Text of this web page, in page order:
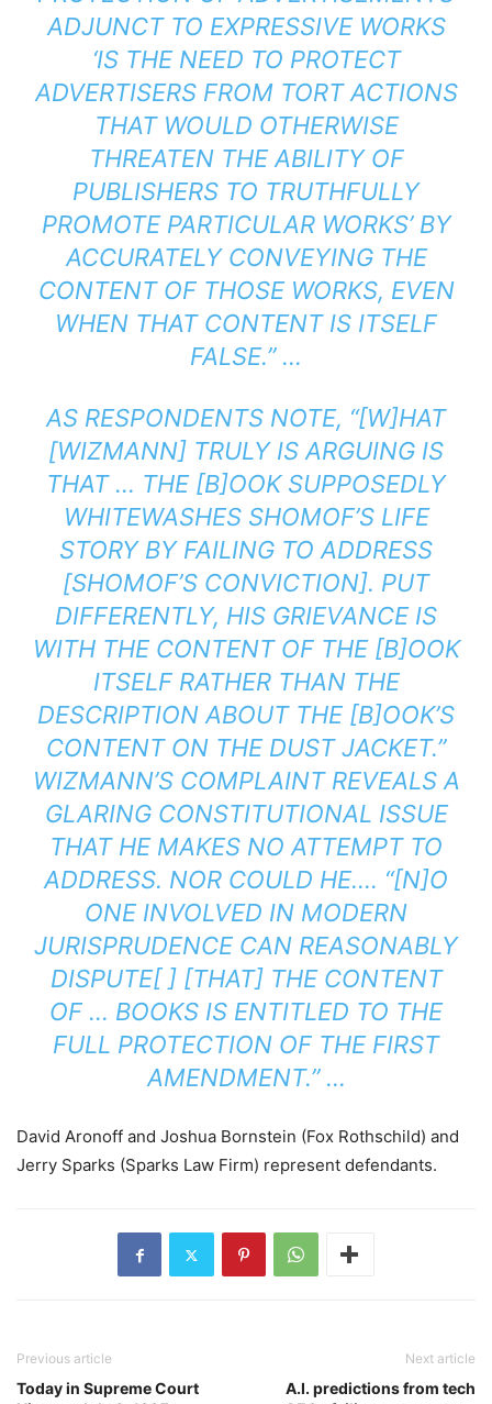
ADJUNCT TO EXPRESSIVE WORKS
‘IS THE NEED TO PROTECT
ADVERTISERS FROM TORT ACTIONS
THAT WOULD OTHERWISE
THREATEN THE ABILITY OF
PUBLISHERS TO TRUTHFULLY
PROMOTE PARTICULAR WORKS’ BY
ACCURATELY CONVEYING THE
CONTENT OF THOSE WORKS, EVEN
WHEN THAT CONTENT IS ITSELF
FALSE.” …
AS RESPONDENTS NOTE, “[W]HAT
[WIZMANN] TRULY IS ARGUING IS
THAT … THE [B]OOK SUPPOSEDLY
WHITEWASHES SHOMOF’S LIFE
STORY BY FAILING TO ADDRESS
[SHOMOF’S CONVICTION]. PUT
DIFFERENTLY, HIS GRIEVANCE IS
WITH THE CONTENT OF THE [B]OOK
ITSELF RATHER THAN THE
DESCRIPTION ABOUT THE [B]OOK’S
CONTENT ON THE DUST JACKET.”
WIZMANN’S COMPLAINT REVEALS A
GLARING CONSTITUTIONAL ISSUE
THAT HE MAKES NO ATTEMPT TO
ADDRESS. NOR COULD HE…. “[N]O
ONE INVOLVED IN MODERN
JURISPRUDENCE CAN REASONABLY
DISPUTE[ ] [THAT] THE CONTENT
OF … BOOKS IS ENTITLED TO THE
FULL PROTECTION OF THE FIRST
AMENDMENT.” …
David Aronoff and Joshua Bornstein (Fox Rothschild) and
Jerry Sparks (Sparks Law Firm) represent defendants.
Previous article
Today in Supreme Court
Next article
A.I. predictions from tech